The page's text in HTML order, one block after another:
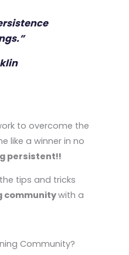
to overcome the
like a winner in no
persistent!!
tips and tricks
communitywith a
Community?